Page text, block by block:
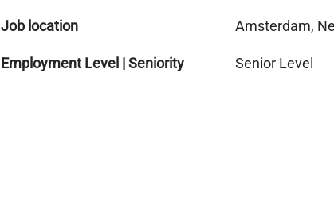
Job location Amsterdam,
Employment Level | Seniority Senior Level